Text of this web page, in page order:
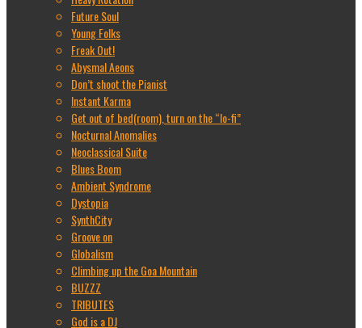
Future Soul
Young Folks
Freak Out!
Abysmal Aeons
Don’t shoot the Pianist
Instant Karma
Get out of bed(room), turn on the “lo-fi”
Nocturnal Anomalies
Neoclassical Suite
Blues Boom
Ambient Syndrome
Dystopia
SynthCity
Groove on
Globalism
Climbing up the Goa Mountain
BUZZZ
TRIBUTES
God is a DJ